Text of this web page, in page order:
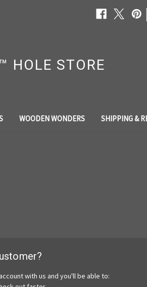
|
HOLE STORE
WOODEN WONDERS SHIPPING &
with us and you'll be able to: